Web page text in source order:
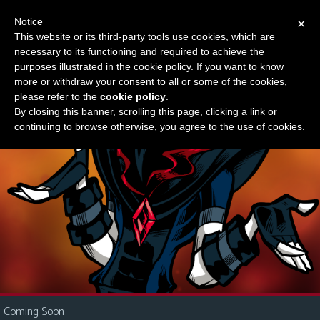
M
e
n
u
News
Contact
Us
i
Something new?
Coming Soon
×
Notice
This website or its third-party tools use cookies, which are
necessary to its functioning and required to achieve the
purposes illustrated in the cookie policy. If you want to know
more or withdraw your consent to all or some of the cookies,
please refer to the cookie policy
By closing this banner, scrolling this page, clicking a link or
continuing to browse otherwise, you agree to the use of cookies.